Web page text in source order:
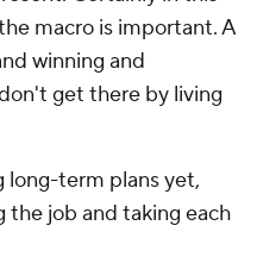
macro is important. A
winning and
get there by living
long-term plans yet,
the job and taking each